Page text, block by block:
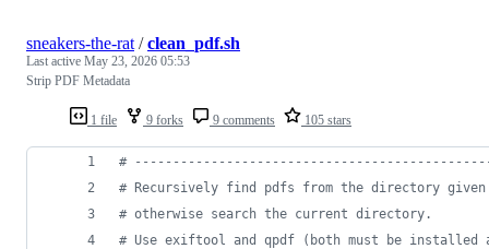
1 file 9 forks 9 comments 105 stars
sneakers-the-rat /clean_pdf.sh
Last active May 23, 2026 05:53
Strip PDF Metadata
#
# Recursively find pdfs from the directory
# otherwise search the current directory.
# Use exiftool and qpdf (both must be installed